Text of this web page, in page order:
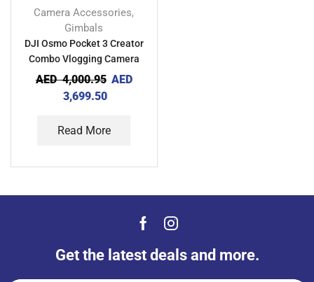
Camera Accessories,
Gimbals
DJI Osmo Pocket 3 Creator
Combo Vlogging Camera
AED4,000.95 AED
3,699.50
Read More
Get the latest deals and more.